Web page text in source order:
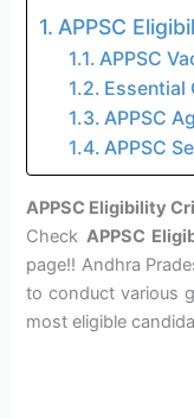
APPSC
APPSC
Essential
APPSC
APPSC
APPSC Eligibility
Check APPSC
page!! Andhra
to conduct various
most eligible